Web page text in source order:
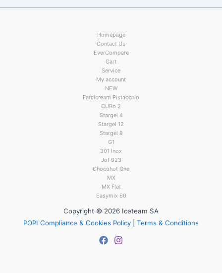
Homepage
Contact Us
EverCompare
Cart
Service
My account
NEW
Farcicream Pistacchio
CUBo 2
Stargel 4
Stargel 12
Stargel 8
G1
301 Inox
Jof 923
Chocohot One
MX
MX Flat
Easymix 60
Copyright © 2026 Iceteam SA
POPI Compliance & Cookies Policy
Terms & Conditions